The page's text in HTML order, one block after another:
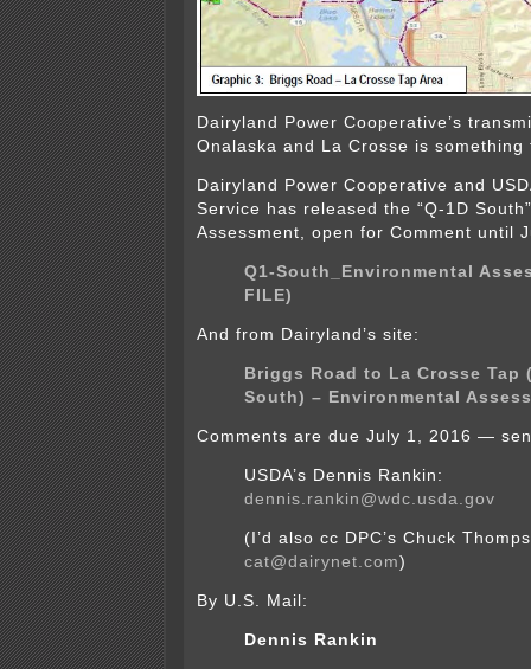
Dairyland Power Cooperative’s
Onalaska and La Crosse is
Dairyland Power Cooperative and
Service has released the “Q-1D
Assessment, open for Comment until
Q1-South_Environmental
FILE)
And from Dairyland’s site:
Briggs Road to La Crosse Tap
South) – Environmental
Comments are due July 1, 2016 —
USDA’s Dennis Rankin:
dennis.rankin@wdc.usda.gov
(I’d also cc DPC’s Chuck
cat@dairynet.com)
By U.S. Mail:
Dennis Rankin